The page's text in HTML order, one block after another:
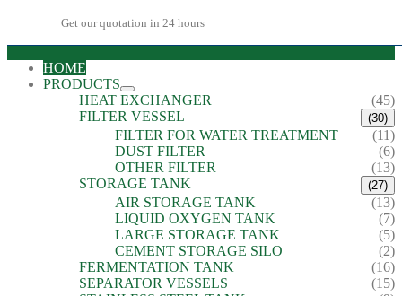
Get our quotation in 24 hours
HOME
PRODUCTS
HEAT EXCHANGER
(45)
FILTER VESSEL
(30)
FILTER FOR WATER TREATMENT
(11)
DUST FILTER
(6)
OTHER FILTER
(13)
STORAGE TANK
(27)
AIR STORAGE TANK
(13)
LIQUID OXYGEN TANK
(7)
LARGE STORAGE TANK
(5)
CEMENT STORAGE SILO
(2)
FERMENTATION TANK
(16)
SEPARATOR VESSELS
(15)